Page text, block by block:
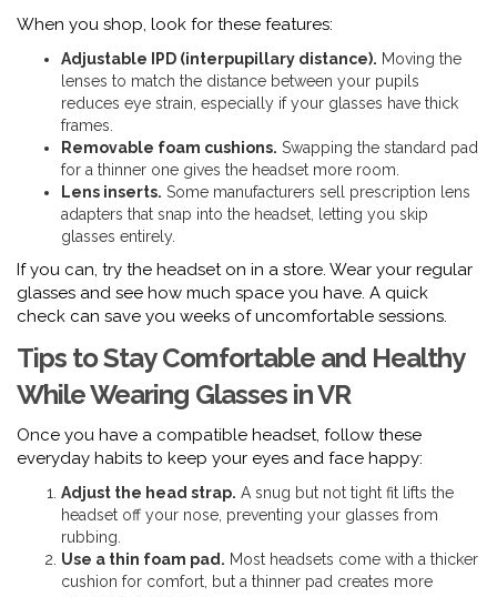
When you shop, look for these features:
Adjustable IPD (interpupillary distance). Moving the
lenses to match the distance between your pupils
reduces eye strain, especially if your glasses have thick
frames.
Removable foam cushions. Swapping the standard pad
for a thinner one gives the headset more room.
Lens inserts. Some manufacturers sell prescription lens
adapters that snap into the headset, letting you skip
glasses entirely.
If you can, try the headset on in a store. Wear your regular
glasses and see how much space you have. A quick
check can save you weeks of uncomfortable sessions.
Tips to Stay Comfortable and Healthy
While Wearing Glasses in VR
Once you have a compatible headset, follow these
everyday habits to keep your eyes and face happy:
Adjust the head strap. A snug but not tight fit lifts the
headset off your nose, preventing your glasses from
rubbing.
Use a thin foam pad. Most headsets come with a thicker
cushion for comfort, but a thinner pad creates more